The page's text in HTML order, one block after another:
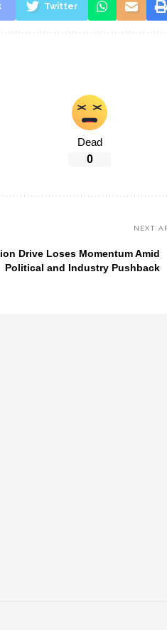
Twitter
Dead
0
NEXT
Drive Loses Momentum Amid
Political and Industry Pushback